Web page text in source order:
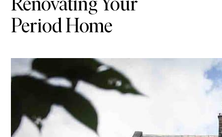
Renovating Your
Period Home